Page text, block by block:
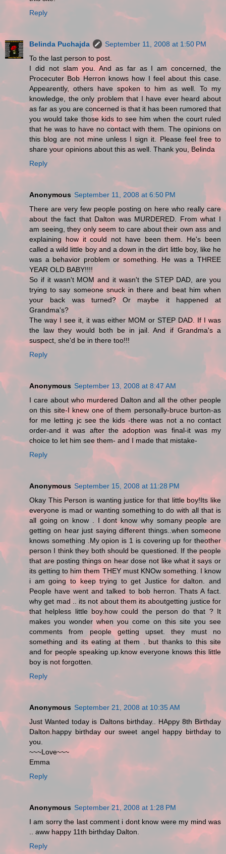
Reply
Belinda Puchajda
September 11, 2008 at 1:50 PM
To the last person to post.
I did not slam you. And as far as I am concerned, the
Procecuter Bob Herron knows how I feel about this case.
Appearently, others have spoken to him as well. To my
knowledge, the only problem that I have ever heard about
as far as you are concerned is that it has been rumored that
you would take those kids to see him when the court ruled
that he was to have no contact with them. The opinions on
this blog are not mine unless I sign it. Please feel free to
share your opinions about this as well. Thank you, Belinda
Reply
Anonymous September 11, 2008 at 6:50 PM
There are very few people posting on here who really care
about the fact that Dalton was MURDERED. From what I
am seeing, they only seem to care about their own ass and
explaining how it could not have been them. He's been
called a wild little boy and a down in the dirt little boy, like he
was a behavior problem or something. He was a THREE
YEAR OLD BABY!!!!
So if it wasn't MOM and it wasn't the STEP DAD, are you
trying to say someone snuck in there and beat him when
your back was turned? Or maybe it happened at
Grandma's?
The way I see it, it was either MOM or STEP DAD. If I was
the law they would both be in jail. And if Grandma's a
suspect, she'd be in there too!!!
Reply
Anonymous September 13, 2008 at 8:47 AM
I care about who murdered Dalton and all the other people
on this site-I knew one of them personally-bruce burton-as
for me letting jc see the kids -there was not a no contact
order-and it was after the adoption was final-it was my
choice to let him see them- and I made that mistake-
Reply
Anonymous September 15, 2008 at 11:28 PM
Okay This Person is wanting justice for that little boy!Its like
everyone is mad or wanting something to do with all that is
all going on know . I dont know why somany people are
getting on hear just saying different things..when someone
knows something .My opion is 1 is covering up for theother
person I think they both should be questioned. If the people
that are posting things on hear dose not like what it says or
its getting to him them THEY must KNOw something. I know
i am going to keep trying to get Justice for dalton. and
People have went and talked to bob herron. Thats A fact.
why get mad .. its not about them its aboutgetting justice for
that helpless little boy.how could the person do that ? It
makes you wonder when you come on this site you see
comments from people getting upset. they must no
something and its eating at them . but thanks to this site
and for people speaking up.know everyone knows this little
boy is not forgotten.
Reply
Anonymous September 21, 2008 at 10:35 AM
Just Wanted today is Daltons birthday.. HAppy 8th Birthday
Dalton.happy birthday our sweet angel happy birthday to
you.
~~~Love~~~
Emma
Reply
Anonymous September 21, 2008 at 1:28 PM
I am sorry the last comment i dont know were my mind was
.. aww happy 11th birthday Dalton.
Reply